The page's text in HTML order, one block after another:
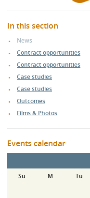
In this section
News
Contract opportunities
Contract opportunities
Case studies
Case studies
Outcomes
Films & Photos
Events calendar
Su
M Tu